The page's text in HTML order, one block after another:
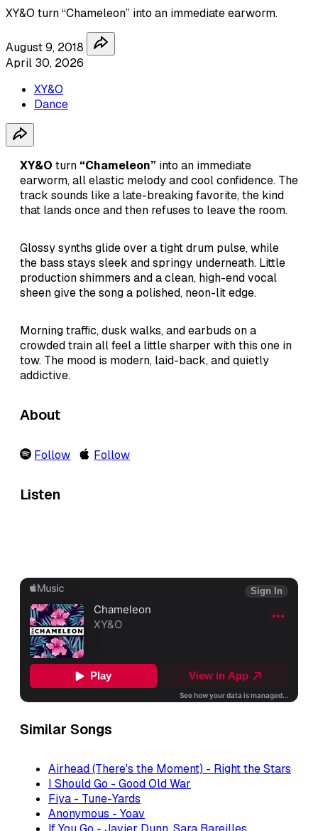
XY&O turn “Chameleon” into an immediate earworm.
August 9, 2018
April 30, 2026
XY&O
Dance
XY&O turn “Chameleon” into an immediate
earworm, all elastic melody and cool confidence. The
track sounds like a late-breaking favorite, the kind
that lands once and then refuses to leave the room.
Glossy synths glide over a tight drum pulse, while
the bass stays sleek and springy underneath. Little
production shimmers and a clean, high-end vocal
sheen give the song a polished, neon-lit edge.
Morning traffic, dusk walks, and earbuds on a
crowded train all feel a little sharper with this one in
tow. The mood is modern, laid-back, and quietly
addictive.
About
Follow Follow
Listen
Similar Songs
Airhead (There's the Moment) - Right the Stars
I Should Go - Good Old War
Fiya - Tune-Yards
Anonymous - Yoav